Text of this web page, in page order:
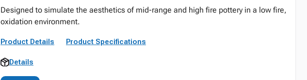
Designed to simulate the aesthetics of mid-range and high fire pottery in a low fire,
oxidation environment.
Product Details Product Specifications
Details